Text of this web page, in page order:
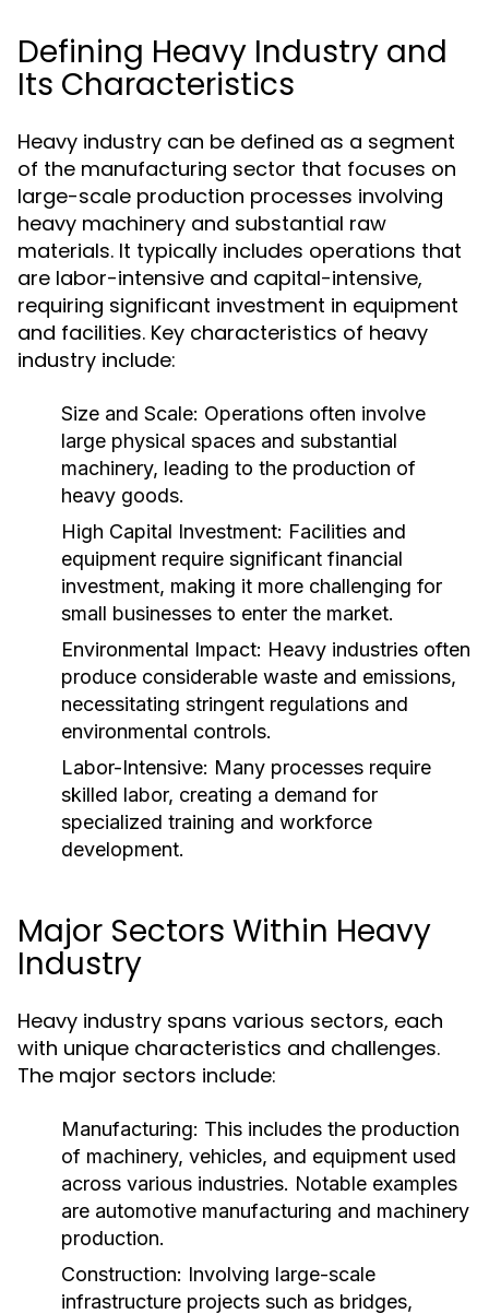
Defining Heavy Industry and
Its Characteristics
Heavy industry can be defined as a segment
of the manufacturing sector that focuses on
large-scale production processes involving
heavy machinery and substantial raw
materials. It typically includes operations that
are labor-intensive and capital-intensive,
requiring significant investment in equipment
and facilities. Key characteristics of heavy
industry include:
Size and Scale: Operations often involve
large physical spaces and substantial
machinery, leading to the production of
heavy goods.
High Capital Investment: Facilities and
equipment require significant financial
investment, making it more challenging for
small businesses to enter the market.
Environmental Impact: Heavy industries often
produce considerable waste and emissions,
necessitating stringent regulations and
environmental controls.
Labor-Intensive: Many processes require
skilled labor, creating a demand for
specialized training and workforce
development.
Major Sectors Within Heavy
Industry
Heavy industry spans various sectors, each
with unique characteristics and challenges.
The major sectors include:
Manufacturing: This includes the production
of machinery, vehicles, and equipment used
across various industries. Notable examples
are automotive manufacturing and machinery
production.
Construction: Involving large-scale
infrastructure projects such as bridges,